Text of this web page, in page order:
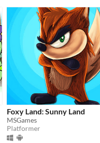
Foxy Land: Sunny Land
MSGames
Platformer